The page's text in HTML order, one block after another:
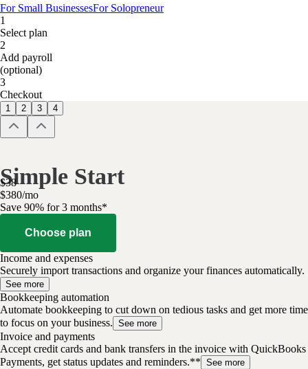
For Small BusinessesFor Solopreneur
1
Select plan
2
Add payroll
(optional)
3
Checkout
1 2 3 4
Simple Start
$38
$380/mo
Save 90% for 3 months*
Choose plan
Income and expenses
Securely import transactions and organize your finances automatically.
See more
Bookkeeping automation
Automate bookkeeping to cut down on tedious tasks and get more time
to focus on your business. See more
Invoice and payments
Accept credit cards and bank transfers in the invoice with QuickBooks
Payments, get status updates and reminders.** See more